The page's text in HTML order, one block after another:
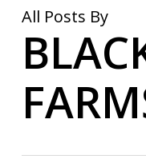
All Posts By